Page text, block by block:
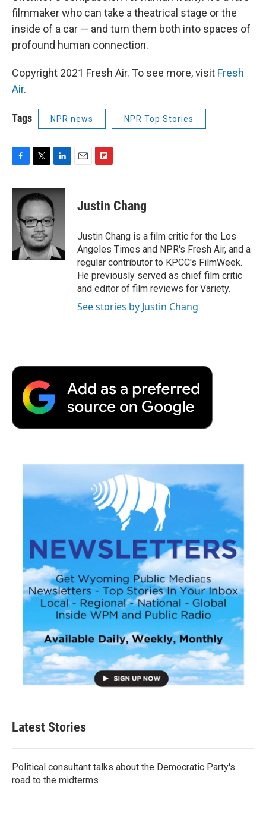
filmmaker who can take a theatrical stage or the
inside of a car — and turn them both into spaces of
profound human connection.
Copyright 2021 Fresh Air. To see more, visit Fresh
Air.
Tags NPR news NPR Top Stories
c
b
o
i
t
e
r
n
k
e
d
I
n
p
b
a
r
d
Justin Chang
Justin Chang is a film critic for the Los
Angeles Times and NPR's Fresh Air, and a
regular contributor to KPCC's FilmWeek.
He previously served as chief film critic
and editor of film reviews for Variety.
See stories by Justin Chang
Latest Stories
Political consultant talks about the Democratic Party's
road to the midterms